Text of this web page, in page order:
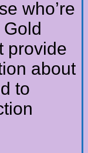
who’re
provide
about
to